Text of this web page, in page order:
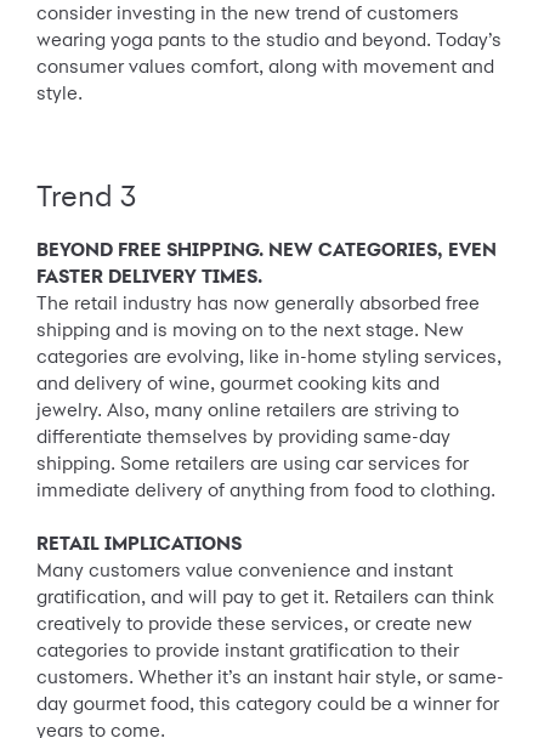
consider investing in the new trend of customers
wearing yoga pants to the studio and beyond. Today’s
consumer values comfort, along with movement and
style.
Trend 3
BEYOND FREE SHIPPING. NEW CATEGORIES, EVEN
FASTER DELIVERY TIMES.
The retail industry has now generally absorbed free
shipping and is moving on to the next stage. New
categories are evolving, like in-home styling services,
and delivery of wine, gourmet cooking kits and
jewelry. Also, many online retailers are striving to
differentiate themselves by providing same-day
shipping. Some retailers are using car services for
immediate delivery of anything from food to clothing.
RETAIL IMPLICATIONS
Many customers value convenience and instant
gratification, and will pay to get it. Retailers can think
creatively to provide these services, or create new
categories to provide instant gratification to their
customers. Whether it’s an instant hair style, or same-
day gourmet food, this category could be a winner for
years to come.